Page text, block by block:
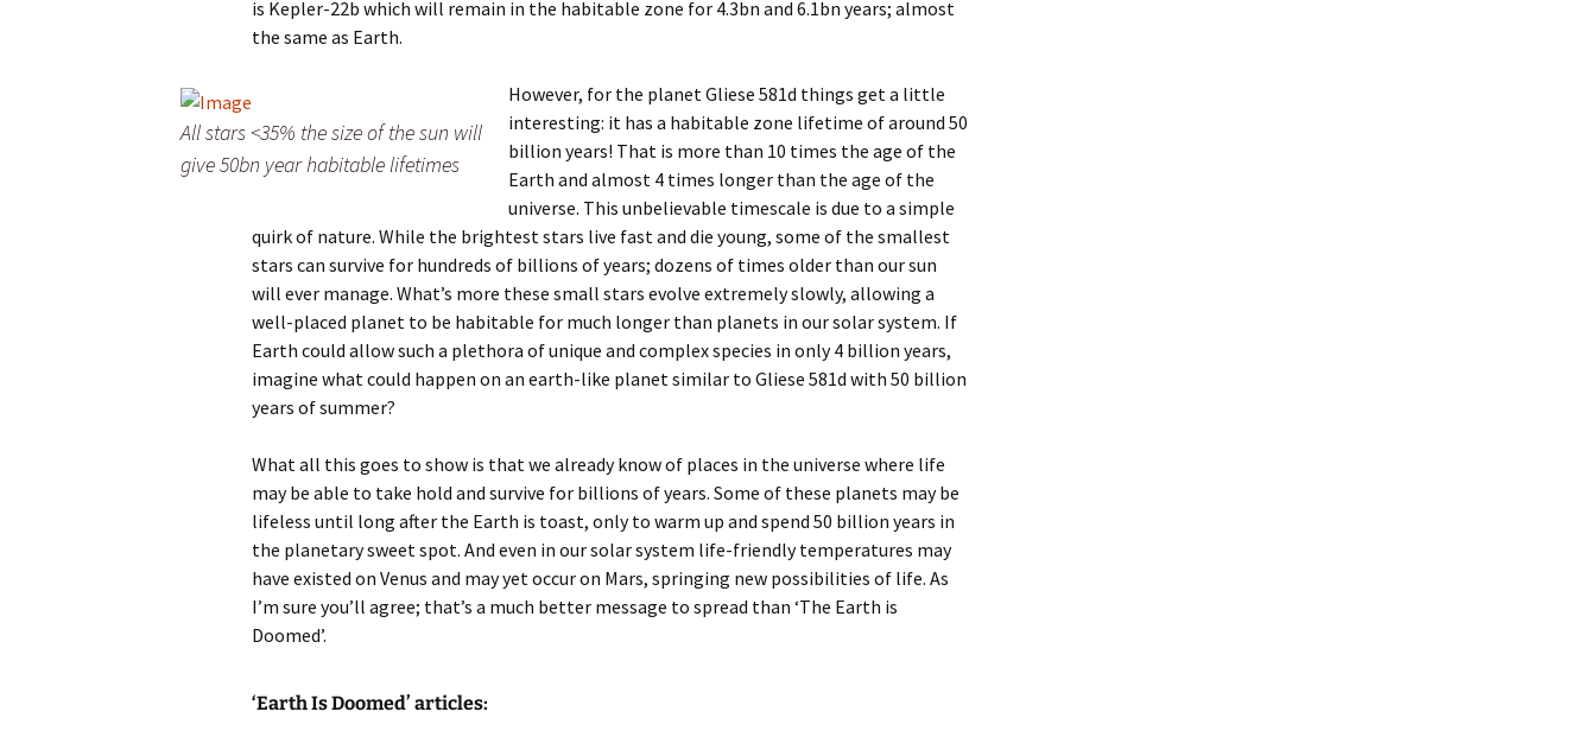
is Kepler-22b which will remain in the habitable zone for 4.3bn and 6.1bn years; almost
the same as Earth.
All stars <35% the size of the sun will
give 50bn year habitable lifetimes
However, for the planet Gliese 581d things get a little
interesting: it has a habitable zone lifetime of around 50
billion years! That is more than 10 times the age of the
Earth and almost 4 times longer than the age of the
universe. This unbelievable timescale is due to a simple
quirk of nature. While the brightest stars live fast and die young, some of the smallest
stars can survive for hundreds of billions of years; dozens of times older than our sun
will ever manage. What’s more these small stars evolve extremely slowly, allowing a
well-placed planet to be habitable for much longer than planets in our solar system. If
Earth could allow such a plethora of unique and complex species in only 4 billion years,
imagine what could happen on an earth-like planet similar to Gliese 581d with 50 billion
years of summer?
What all this goes to show is that we already know of places in the universe where life
may be able to take hold and survive for billions of years. Some of these planets may be
lifeless until long after the Earth is toast, only to warm up and spend 50 billion years in
the planetary sweet spot. And even in our solar system life-friendly temperatures may
have existed on Venus and may yet occur on Mars, springing new possibilities of life. As
I’m sure you’ll agree; that’s a much better message to spread than ‘The Earth is
Doomed’.
‘Earth Is Doomed’ articles: